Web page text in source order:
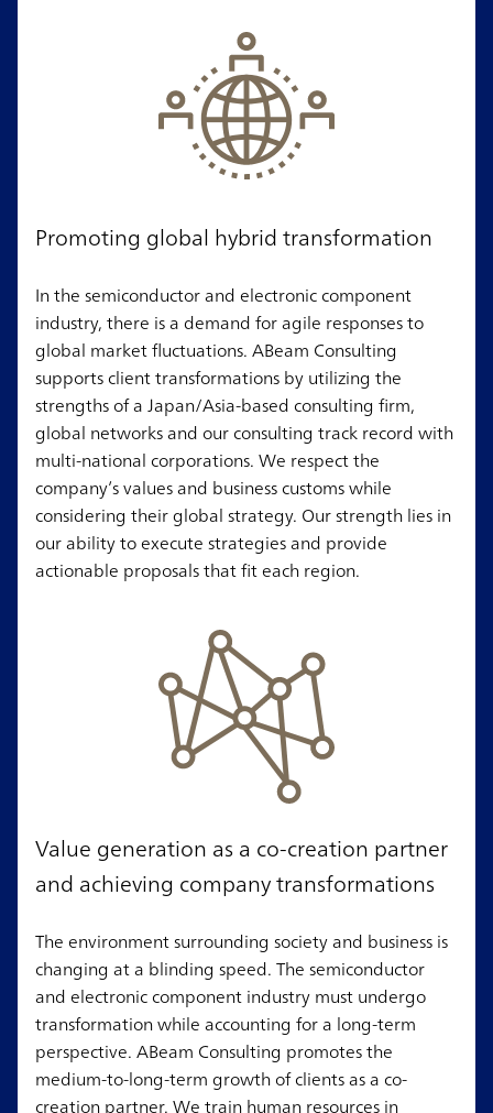
Promoting global hybrid transformation
In the semiconductor and electronic component
industry, there is a demand for agile responses to
global market fluctuations. ABeam Consulting
supports client transformations by utilizing the
strengths of a Japan/Asia-based consulting firm,
global networks and our consulting track record with
multi-national corporations. We respect the
company’s values and business customs while
considering their global strategy. Our strength lies in
our ability to execute strategies and provide
actionable proposals that fit each region.
Value generation as a co-creation partner
and achieving company transformations
The environment surrounding society and business is
changing at a blinding speed. The semiconductor
and electronic component industry must undergo
transformation while accounting for a long-term
perspective. ABeam Consulting promotes the
medium-to-long-term growth of clients as a co-
creation partner. We train human resources in